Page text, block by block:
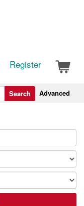
Register
Advanced
Search